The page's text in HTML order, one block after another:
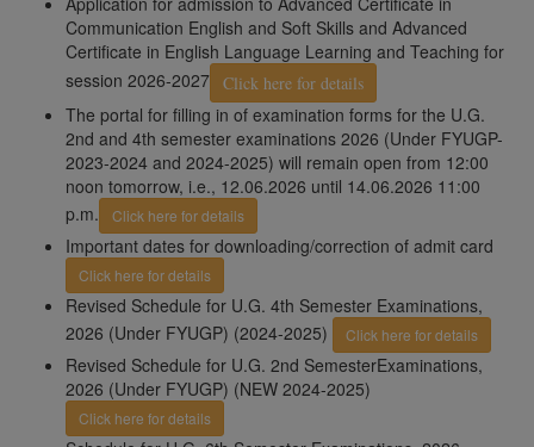
Communication English and Soft Skills and Advanced
Certificate in English Language Learning and Teaching for
session 2026-2027 Click here for details
The portal for filling in of examination forms for the U.G.
2nd and 4th semester examinations 2026 (Under FYUGP-
2023-2024 and 2024-2025) will remain open from 12:00
noon tomorrow, i.e., 12.06.2026 until 14.06.2026 11:00
p.m.
Click here for details
Important dates for downloading/correction of admit card
Click here for details
Revised Schedule for U.G. 4th Semester Examinations,
2026 (Under FYUGP) (2024-2025)
Click here for details
Revised Schedule for U.G. 2nd SemesterExaminations,
2026 (Under FYUGP) (NEW 2024-2025)
Click here for details